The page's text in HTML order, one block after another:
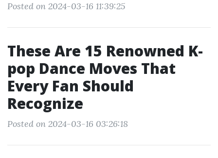
Posted on 2024-03-16 11:39:25
These Are 15 Renowned K-
pop Dance Moves That
Every Fan Should
Recognize
Posted on 2024-03-16 03:26:18